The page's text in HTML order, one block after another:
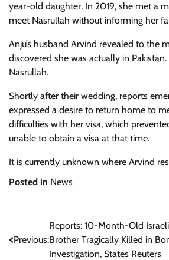
year-old daughter. In 2019, she met a
meet Nasrullah without informing her
Anju’s husband Arvind revealed to the
discovered she was actually in
Nasrullah.
Shortly after their wedding, reports
expressed a desire to return home to
difficulties with her visa, which
unable to obtain a visa at that time.
It is currently unknown where Arvind
Posted in News
navigation
Previous:
Reports: 10-Month-Old
Brother Tragically Killed in
Investigation, States Reuters